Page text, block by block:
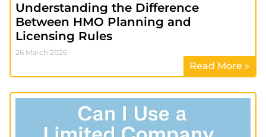
Understanding the Difference
Between HMO Planning and
Licensing Rules
26 March 2026
Read More »